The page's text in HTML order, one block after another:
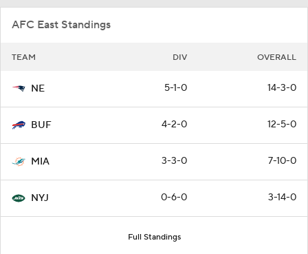
AFC East Standings
TEAM DIV OVERALL
NE 5-1-0 14-3-0
BUF 4-2-0 12-5-0
MIA 3-3-0 7-10-0
NYJ 0-6-0 3-14-0
Full Standings